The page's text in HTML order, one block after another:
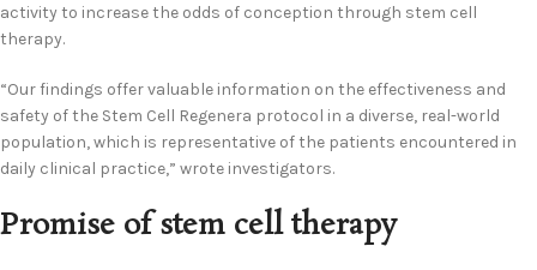
activity to increase the odds of conception through stem cell
therapy.
“Our findings offer valuable information on the effectiveness and
safety of the Stem Cell Regenera protocol in a diverse, real-world
population, which is representative of the patients encountered in
daily clinical practice,” wrote investigators.
Promise of stem cell therapy